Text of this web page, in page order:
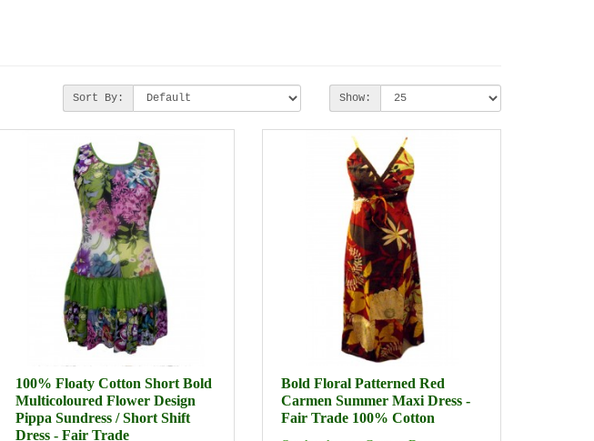
Sort By: Show:
100% Floaty Cotton Short Bold
Multicoloured Flower Design
Pippa Sundress / Short Shift
Dress - Fair Trade
Bold Floral Patterned Red
Carmen Summer Maxi Dress -
Fair Trade 100% Cotton